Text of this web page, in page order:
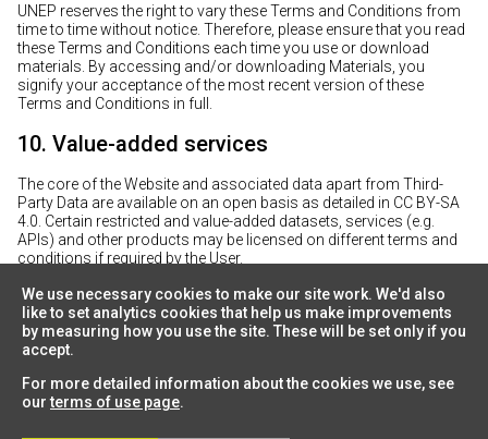
We use necessary cookies to make our site work. We'd also
like to set analytics cookies that help us make improvements
by measuring how you use the site. These will be set only if you
accept.
For more detailed information about the cookies we use, see
ourterms of use page.
UNEP reserves the right to vary these Terms and Conditions from
time to time without notice. Therefore, please ensure that you read
these Terms and Conditions each time you use or download
materials. By accessing and/or downloading Materials, you
signify your acceptance of the most recent version of these
Terms and Conditions in full.
10. Value-added services
The core of the Website and associated data apart from Third-
Party Data are available on an open basis as detailed in CC BY-SA
4.0. Certain restricted and value-added datasets, services (e.g.
APIs) and other products may be licensed on different terms and
conditions if required by the User.